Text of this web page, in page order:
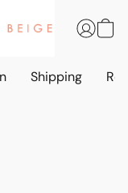
Shipping